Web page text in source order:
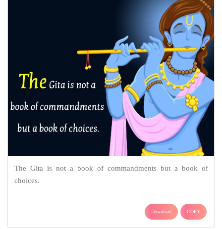
The Gita is not a book of commandments but a book of
choices.
Download COPY